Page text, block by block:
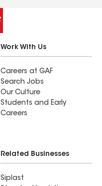
Work With Us
Careers at GAF
Search Jobs
Our Culture
Students and Early
Careers
Related Businesses
Siplast